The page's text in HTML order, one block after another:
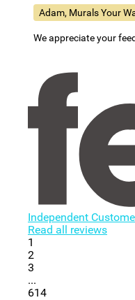
Adam, Murals Your
We appreciate your
Independent
Read all reviews
1
2
3
...
614